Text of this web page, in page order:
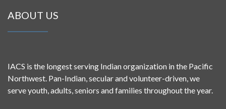
ABOUT US
IACS is the longest serving Indian organization in the Pacific
Northwest. Pan-Indian, secular and volunteer-driven, we
serve youth, adults, seniors and families throughout the year.